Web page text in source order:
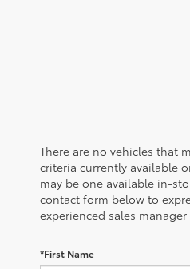
There are no vehicles that
criteria currently available
may be one available in-
contact form below to
experienced sales
*First Name